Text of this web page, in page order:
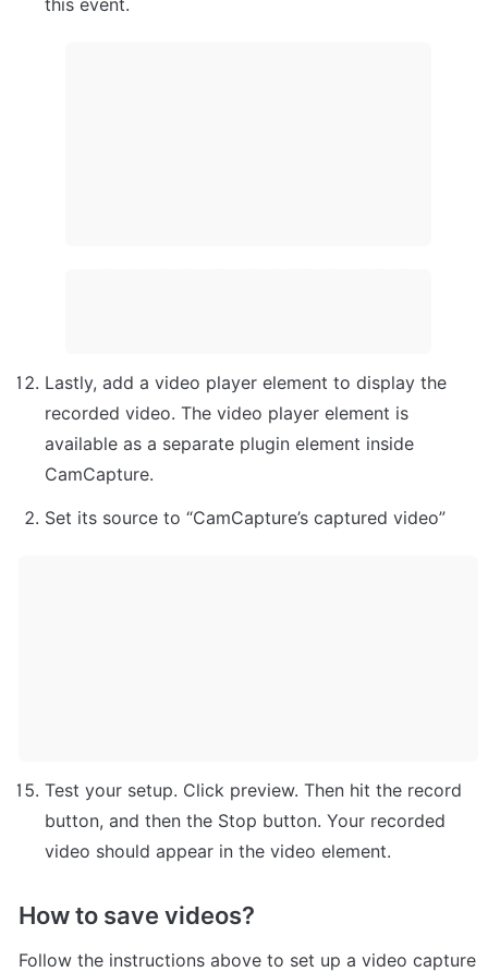
this event.
Lastly, add a video player element to display the
recorded video. The video player element is
available as a separate plugin element inside
CamCapture.
Set its source to “CamCapture’s captured video”
Test your setup. Click preview. Then hit the record
button, and then the Stop button. Your recorded
video should appear in the video element.
How to save videos?
Follow the instructions above to set up a video capture